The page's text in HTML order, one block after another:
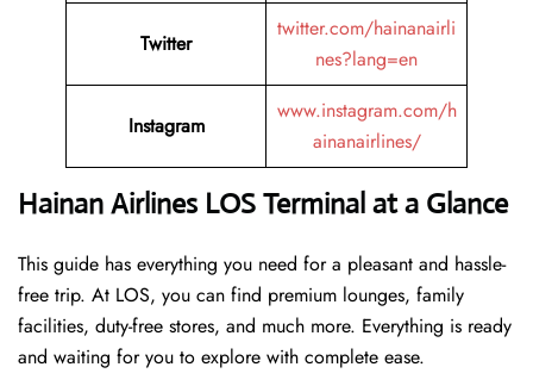
Twitter
twitter.com/hainanairli
nes?lang=en
Instagram
www.instagram.com/h
ainanairlines/
Hainan Airlines LOS Terminal at a Glance
This guide has everything you need for a pleasant and hassle-
free trip. At LOS, you can find premium lounges, family
facilities, duty-free stores, and much more. Everything is ready
and waiting for you to explore with complete ease.